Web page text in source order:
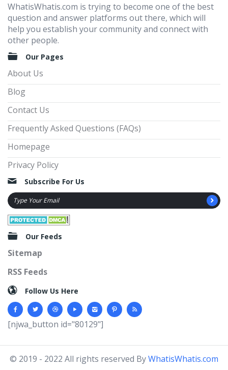
WhatisWhatis.com is trying to become one of the best
question and answer platforms out there, which will
help you establish your community and connect with
other people.
Our Pages
About Us
Blog
Contact Us
Frequently Asked Questions (FAQs)
Homepage
Privacy Policy
Subscribe For Us
Our Feeds
Sitemap
RSS Feeds
Follow Us Here
[njwa_button id="80129"]
© 2019 - 2022 All rights reserved ByWhatisWhatis.com